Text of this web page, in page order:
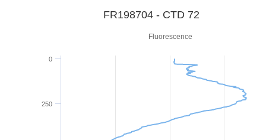
Fluorescence
FR198704 - CTD 72
0
250